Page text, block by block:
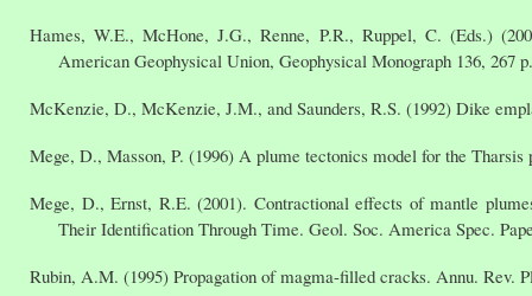
Hames, W.E., McHone, J.G., Renne, P.R., Ruppel, C. (Eds.)
American Geophysical Union, Geophysical Monograph 136, 267 p.
McKenzie, D., McKenzie, J.M., and Saunders, R.S. (1992) Dike
Mege, D., Masson, P. (1996) A plume tectonics model for the
Mege, D., Ernst, R.E. (2001). Contractional effects of mantle
Their Identification Through Time. Geol. Soc. America Spec.
Rubin, A.M. (1995) Propagation of magma-filled cracks. Annu. Rev.